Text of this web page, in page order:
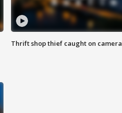
Thrift shop thief caught on camera